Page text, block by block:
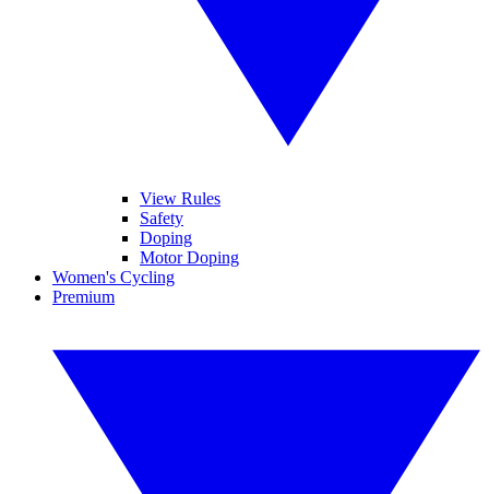
View Rules
Safety
Doping
Motor Doping
Women's Cycling
Premium